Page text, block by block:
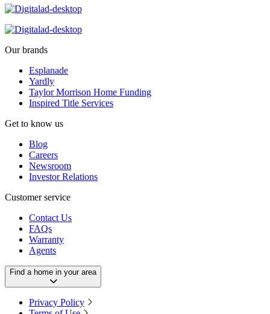
Our brands
Esplanade
Yardly
Taylor Morrison Home Funding
Inspired Title Services
Get to know us
Blog
Careers
Newsroom
Investor Relations
Customer service
Contact Us
FAQs
Warranty
Agents
Find a home in your area
Privacy Policy